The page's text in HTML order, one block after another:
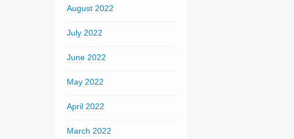
August 2022
July 2022
June 2022
May 2022
April 2022
March 2022